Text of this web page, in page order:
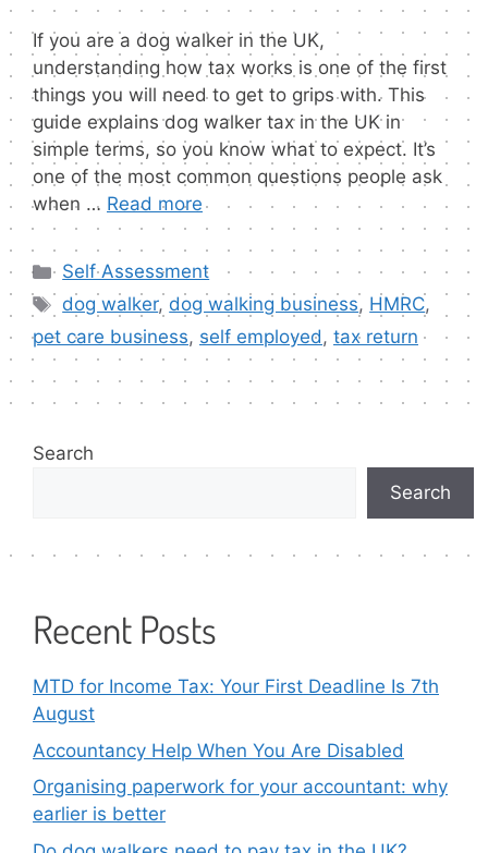
If you are a dog walker in the UK,
understanding how tax works is one of the first
things you will need to get to grips with. This
guide explains dog walker tax in the UK in
simple terms, so you know what to expect. It’s
one of the most common questions people ask
when … Read more
Categories
Self Assessment
Tags
dog walker, dog walking business, HMRC,
pet care business, self employed, tax return
Search
Search
Recent Posts
MTD for Income Tax: Your First Deadline Is 7th
August
Accountancy Help When You Are Disabled
Organising paperwork for your accountant: why
earlier is better